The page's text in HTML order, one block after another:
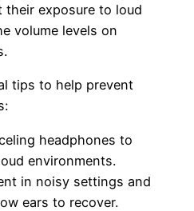
their exposure to loud
volume levels on
tips to help prevent
headphones to
environments.
in noisy settings and
ears to recover.